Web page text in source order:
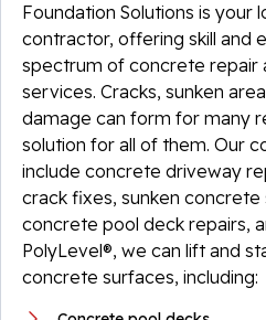
Foundation Solutions is your
contractor, offering skill and
spectrum of concrete repair
services. Cracks, sunken
damage can form for many
solution for all of them. Our
include concrete driveway
crack fixes, sunken concrete
concrete pool deck repairs,
PolyLevel®, we can lift and
concrete surfaces, including: